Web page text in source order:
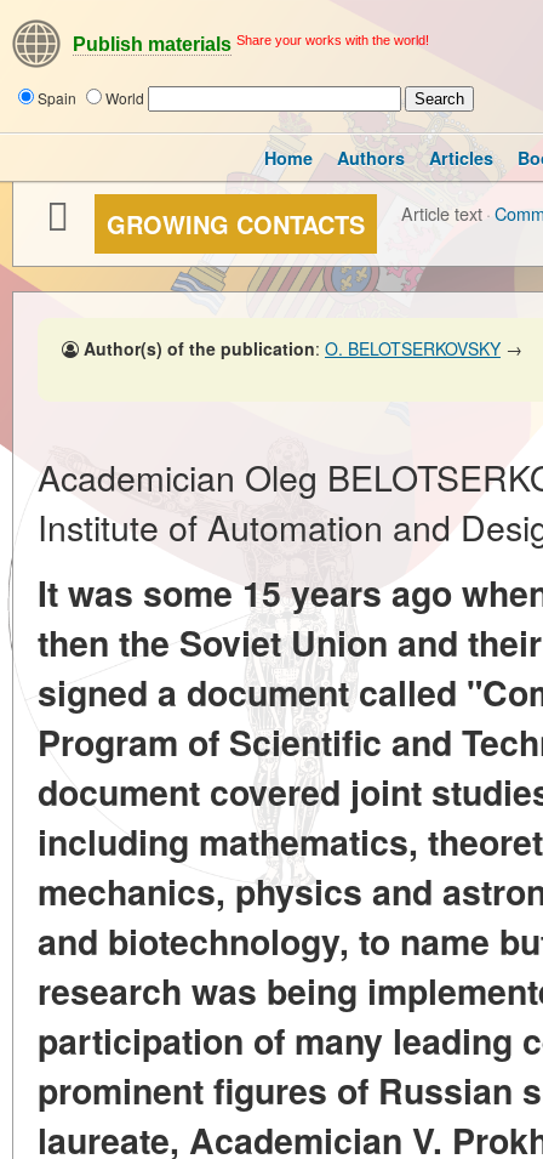
Publish materials Share your works with the world!
Spain World
Home Authors Articles
GROWING CONTACTS Article text·
Author(s) of the publication: O. BELOTSERKOVSKY →
Academician Oleg
Institute of Automation and
It was some 15 years ago
then the Soviet Union and
signed a document called
Program of Scientific and
document covered joint
including mathematics,
mechanics, physics and
and biotechnology, to name
research was being
participation of many leading
prominent figures of Russian
laureate, Academician V.